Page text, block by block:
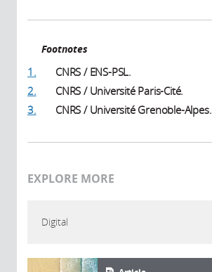
Footnotes
1.
CNRS / ENS-PSL.
2.
CNRS / Université Paris-Cité.
3.
CNRS / Université Grenoble-Alpes.
EXPLORE MORE
Digital